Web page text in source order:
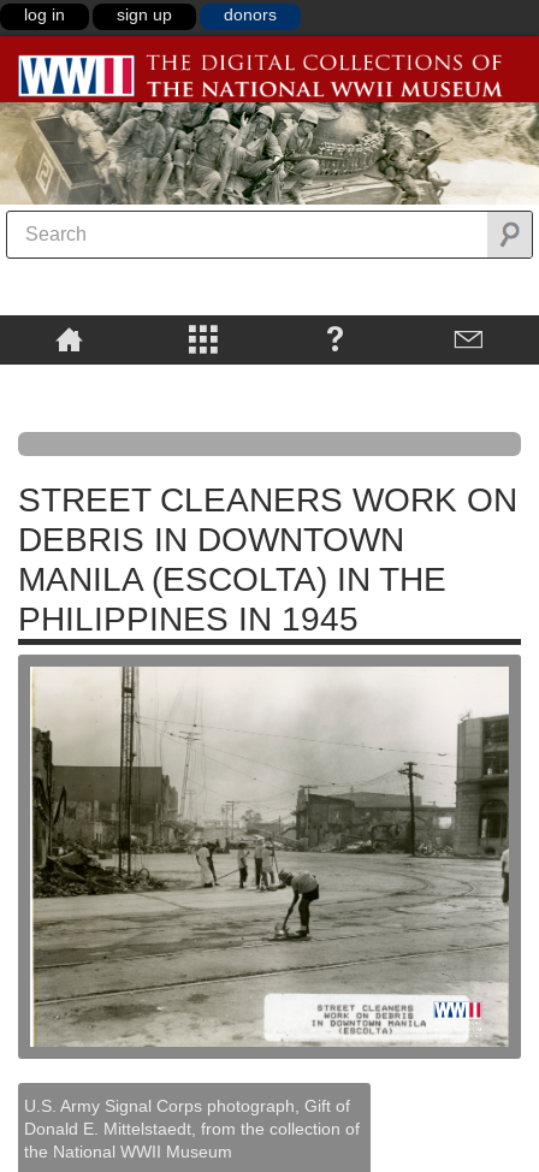
log in sign up donors
STREET CLEANERS WORK ON
DEBRIS IN DOWNTOWN
MANILA (ESCOLTA) IN THE
PHILIPPINES IN 1945
U.S. Army Signal Corps photograph, Gift of
Donald E. Mittelstaedt, from the collection of
the National WWII Museum